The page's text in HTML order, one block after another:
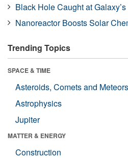
Black Hole Caught at
Nanoreactor Boosts Solar
Trending Topics
SPACE & TIME
Asteroids, Comets and Meteors
Astrophysics
Jupiter
MATTER & ENERGY
Construction